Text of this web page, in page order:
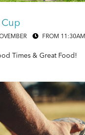
FROM 11:30AM
Times & Great Food!